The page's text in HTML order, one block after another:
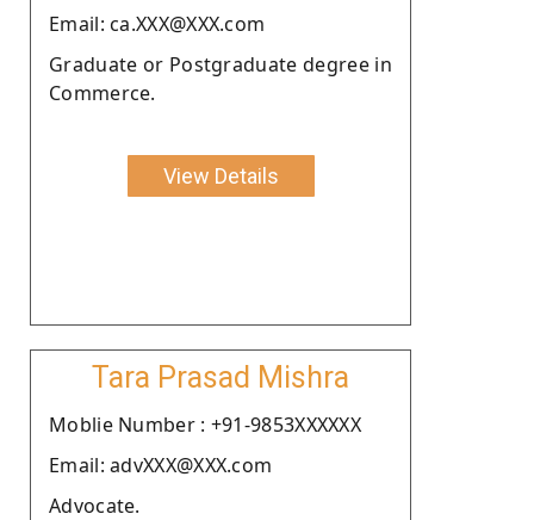
Email: ca.XXX@XXX.com
Graduate or Postgraduate degree in
Commerce.
View Details
Tara Prasad Mishra
Moblie Number : +91-9853XXXXXX
Email: advXXX@XXX.com
Advocate.